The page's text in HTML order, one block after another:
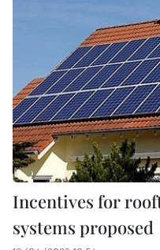
Incentives for
systems proposed